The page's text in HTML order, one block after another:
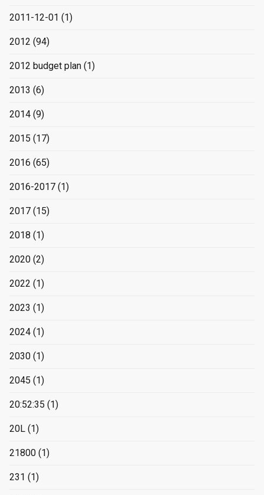
2011-12-01 (1)
2012 (94)
2012 budget plan (1)
2013 (6)
2014 (9)
2015 (17)
2016 (65)
2016-2017 (1)
2017 (15)
2018 (1)
2020 (2)
2022 (1)
2023 (1)
2024 (1)
2030 (1)
2045 (1)
20:52:35 (1)
20L (1)
21800 (1)
231 (1)